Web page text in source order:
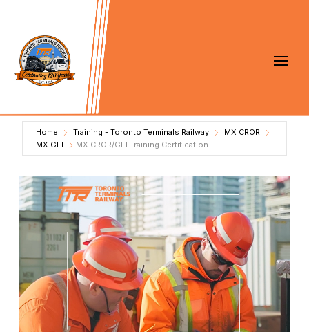
Home Training - Toronto Terminals Railway
MX CROR
MX GEI
MX CROR/GEI Training Certification